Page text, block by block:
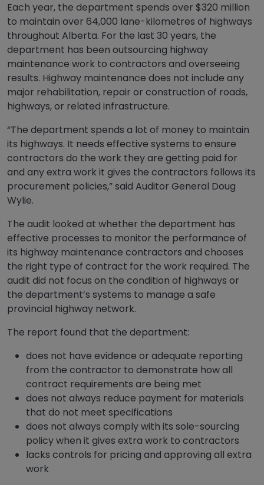
Each year, the department spends over $320 million
to maintain over 64,000 lane-kilometres of highways
throughout Alberta. For the last 30 years, the
department has been outsourcing highway
maintenance work to contractors and overseeing
results. Highway maintenance does not include any
major rehabilitation, repair or construction of roads,
highways, or related infrastructure.
“The department spends a lot of money to maintain
its highways. It needs effective systems to ensure
contractors do the work they are getting paid for
and any extra work it gives the contractors follows its
procurement policies,” said Auditor General Doug
Wylie.
The audit looked at whether the department has
effective processes to monitor the performance of
its highway maintenance contractors and chooses
the right type of contract for the work required. The
audit did not focus on the condition of highways or
the department’s systems to manage a safe
provincial highway network.
The report found that the department:
does not have evidence or adequate reporting
from the contractor to demonstrate how all
contract requirements are being met
does not always reduce payment for materials
that do not meet specifications
does not always comply with its sole-sourcing
policy when it gives extra work to contractors
lacks controls for pricing and approving all extra
work